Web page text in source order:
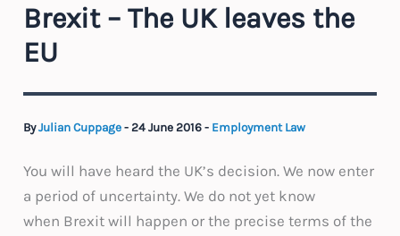
Brexit – The UK leaves the
EU
ByJulian Cuppage-24 June 2016- Employment Law
You will have heard the UK’s decision. We now enter
a period of uncertainty. We do not yet know
when Brexit will happen or the precise terms of the